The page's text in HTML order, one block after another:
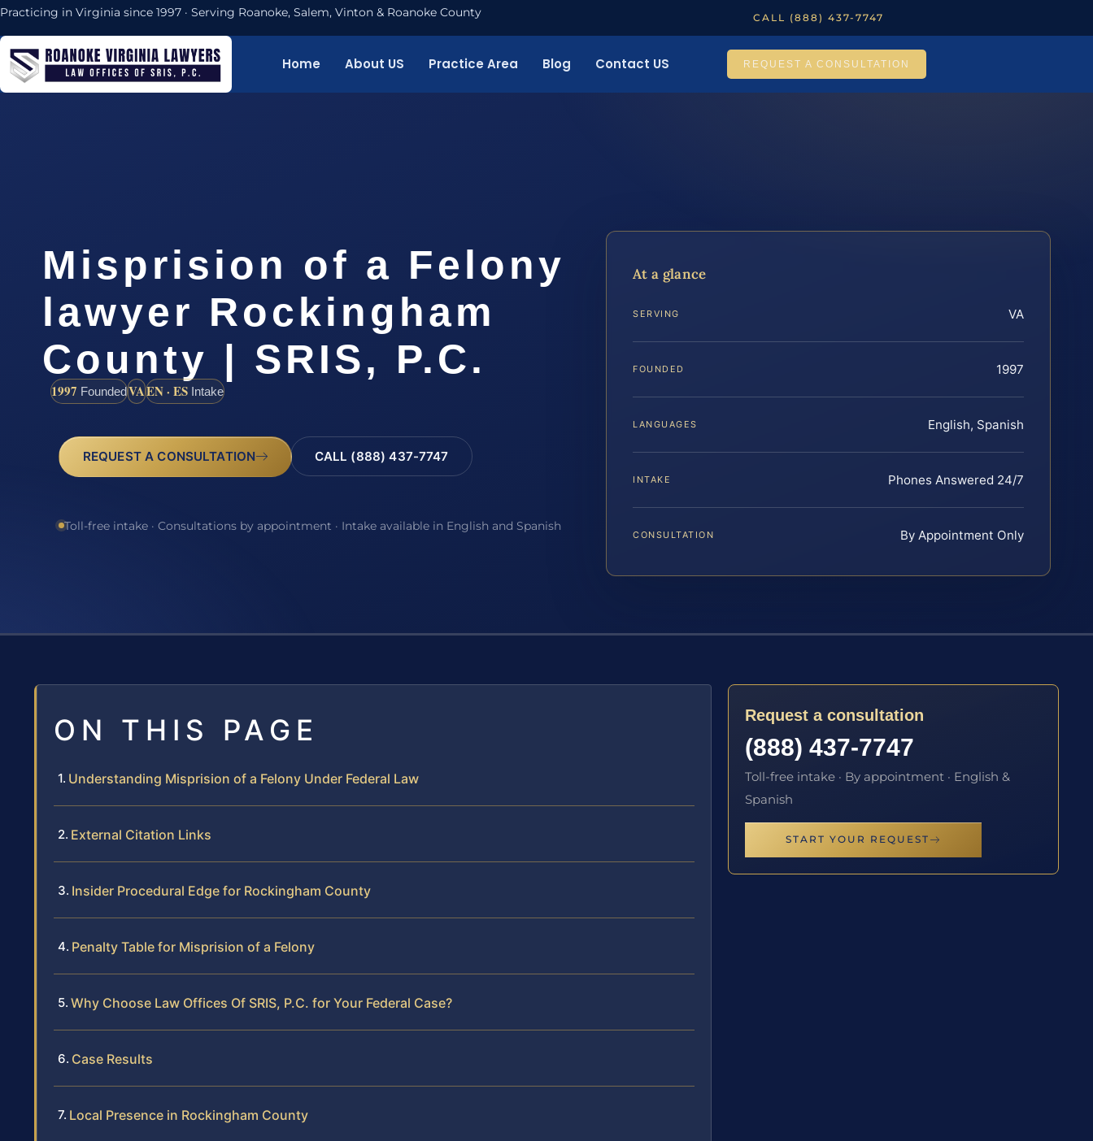
Practicing in Virginia since 1997 · Serving Roanoke, Salem, Vinton & Roanoke County CALL (888) 437-7747
Home About US Practice Area Blog Contact US REQUEST A CONSULTATION
Misprision of a Felony
lawyer Rockingham
County | SRIS, P.C.
1997 FoundedVAEN · ES Intake
REQUEST A CONSULTATION CALL (888) 437-7747
Toll-free intake · Consultations by appointment · Intake available in English and Spanish
At a glance
SERVING VA
FOUNDED 1997
LANGUAGES English, Spanish
INTAKE Phones Answered 24/7
CONSULTATION By Appointment Only
ON THIS PAGE
Understanding Misprision of a Felony Under Federal Law
External Citation Links
Insider Procedural Edge for Rockingham County
Penalty Table for Misprision of a Felony
Why Choose Law Offices Of SRIS, P.C. for Your Federal Case?
Case Results
Local Presence in Rockingham County
Request a consultation
(888) 437-7747
Toll-free intake · By appointment · English &
Spanish
START YOUR REQUEST